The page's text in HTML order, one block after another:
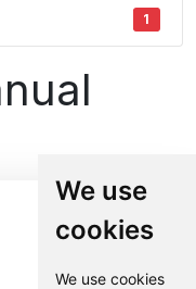
We use
cookies
We use cookies
1